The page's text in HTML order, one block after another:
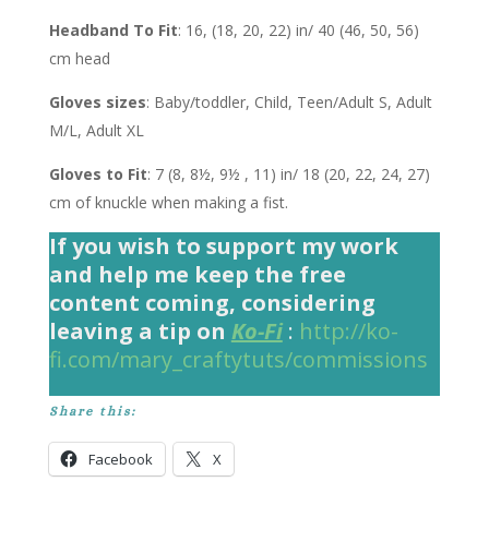
Headband To Fit: 16, (18, 20, 22) in/ 40 (46, 50, 56)
cm head
Gloves sizes: Baby/toddler, Child, Teen/Adult S, Adult
M/L, Adult XL
Gloves to Fit: 7 (8, 8½, 9½ , 11) in/ 18 (20, 22, 24, 27)
cm of knuckle when making a fist.
If you wish to support my work
and help me keep the free
content coming, considering
leaving a tip on Ko-Fi: http://ko-
fi.com/mary_craftytuts/commissions
Share this:
Facebook X